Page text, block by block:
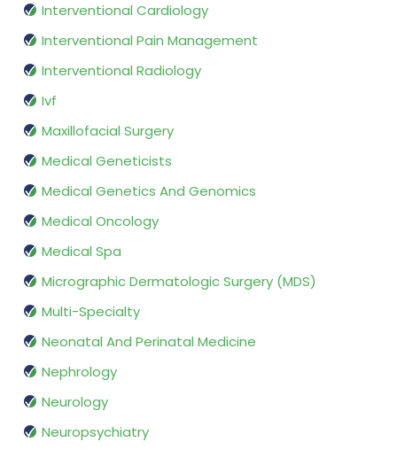
Interventional Cardiology
Interventional Pain Management
Interventional Radiology
Ivf
Maxillofacial Surgery
Medical Geneticists
Medical Genetics And Genomics
Medical Oncology
Medical Spa
Micrographic Dermatologic Surgery (MDS)
Multi-Specialty
Neonatal And Perinatal Medicine
Nephrology
Neurology
Neuropsychiatry